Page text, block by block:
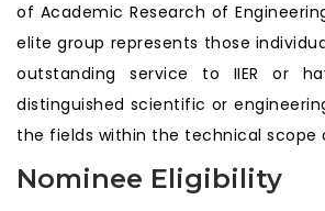
of Academic Research of
elite group represents those
outstanding service to IIER or
distinguished scientific or
the fields within the technical scope
Nominee Eligibility